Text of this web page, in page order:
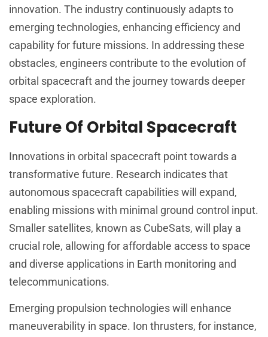
innovation. The industry continuously adapts to
emerging technologies, enhancing efficiency and
capability for future missions. In addressing these
obstacles, engineers contribute to the evolution of
orbital spacecraft and the journey towards deeper
space exploration.
Future Of Orbital Spacecraft
Innovations in orbital spacecraft point towards a
transformative future. Research indicates that
autonomous spacecraft capabilities will expand,
enabling missions with minimal ground control input.
Smaller satellites, known as CubeSats, will play a
crucial role, allowing for affordable access to space
and diverse applications in Earth monitoring and
telecommunications.
Emerging propulsion technologies will enhance
maneuverability in space. Ion thrusters, for instance,